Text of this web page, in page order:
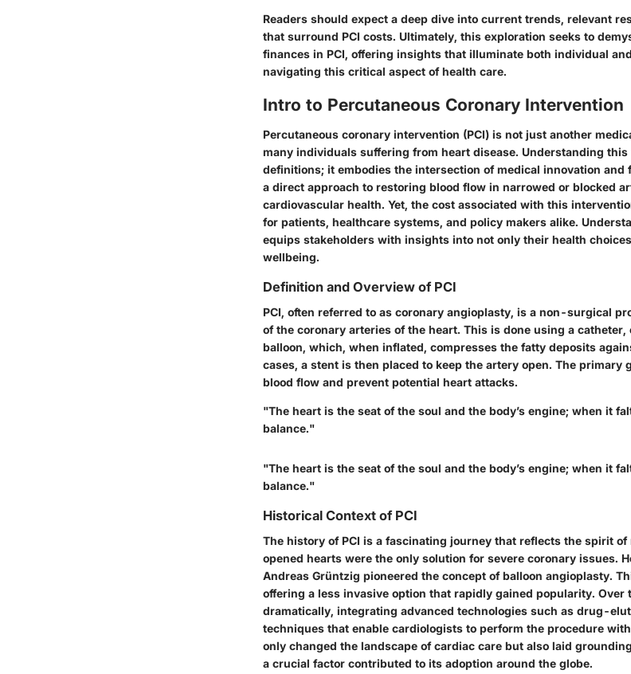
Readers should expect a deep dive into current trends, relevant
that surround PCI costs. Ultimately, this exploration seeks to
finances in PCI, offering insights that illuminate both individual
navigating this critical aspect of health care.
Intro to Percutaneous Coronary Intervention
Percutaneous coronary intervention (PCI) is not just another
many individuals suffering from heart disease. Understanding this
definitions; it embodies the intersection ofmedical innovation and
a direct approach to restoring blood flow in narrowed or blocked
cardiovascular health. Yet, the cost associated with this
for patients, healthcare systems, and policy makers alike.
equips stakeholders with insights into not only their health
wellbeing.
Definition and Overview of PCI
PCI, often referred to as coronary angioplasty, is a non-surgical
of the coronary arteries of the heart. This is done using a catheter,
balloon, which, when inflated, compresses the fatty deposits
cases, a stent is then placed to keep the artery open. The primary
blood flow and prevent potential heart attacks.
"The heart is the seat of the soul and the body’s engine; when it
balance."
"The heart is the seat of the soul and the body’s engine; when it
balance."
Historical Context of PCI
The history of PCI is a fascinating journey that reflects the spirit
opened hearts were the only solution for severe coronary issues.
Andreas Grüntzig pioneered the concept of balloon angioplasty.
offering a less invasive option that rapidly gained popularity. Over
dramatically, integrating advanced technologies such as drug-
techniques that enable cardiologists to perform the procedure
only changed the landscape of cardiac care but also laid
a crucial factor contributed to its adoption around the globe.